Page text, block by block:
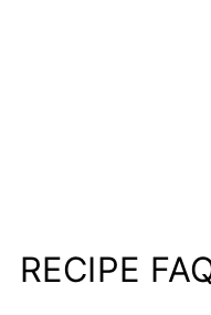
RECIPE